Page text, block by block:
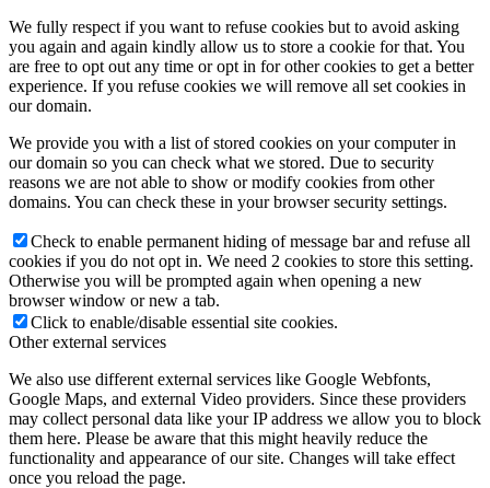
We fully respect if you want to refuse cookies but to avoid asking
you again and again kindly allow us to store a cookie for that. You
are free to opt out any time or opt in for other cookies to get a better
experience. If you refuse cookies we will remove all set cookies in
our domain.
We provide you with a list of stored cookies on your computer in
our domain so you can check what we stored. Due to security
reasons we are not able to show or modify cookies from other
domains. You can check these in your browser security settings.
Check to enable permanent hiding of message bar and refuse all
cookies if you do not opt in. We need 2 cookies to store this setting.
Otherwise you will be prompted again when opening a new
browser window or new a tab.
Click to enable/disable essential site cookies.
Other external services
We also use different external services like Google Webfonts,
Google Maps, and external Video providers. Since these providers
may collect personal data like your IP address we allow you to block
them here. Please be aware that this might heavily reduce the
functionality and appearance of our site. Changes will take effect
once you reload the page.